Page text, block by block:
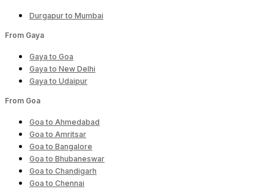
Durgapur to Mumbai
From Gaya
Gaya to Goa
Gaya to New Delhi
Gaya to Udaipur
From Goa
Goa to Ahmedabad
Goa to Amritsar
Goa to Bangalore
Goa to Bhubaneswar
Goa to Chandigarh
Goa to Chennai